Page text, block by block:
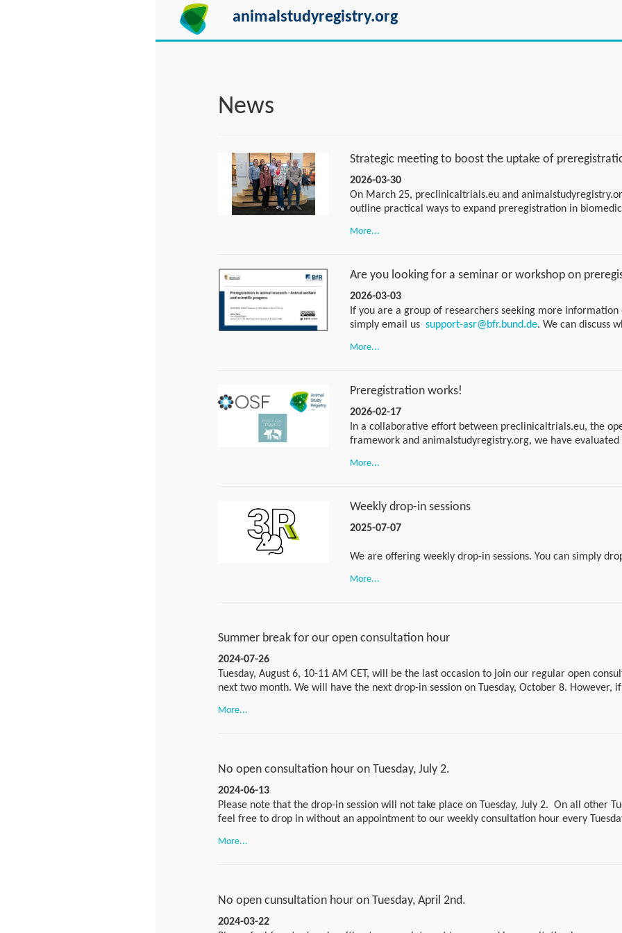
animalstudyregistry.org
News
Strategic meeting to boost the uptake of
2026-03-30
On March 25, preclinicaltrials.eu and
outline practical ways to expand preregistration in
excited to share the next steps soon. Stay tuned for the
More...
Are you looking for a seminar or workshop on
2026-03-03
If you are a group of researchers seeking more
simply email us support-asr@bfr.bund.de. We can discuss
of our weekly drop-in sessions. No appointment is necessary.
bundesinstitutfuerrisikobewertung/meeting/download/
beebc7caf83?MTID=m9aa50e682443fec1840a26d31a2a7611
More...
Preregistration works!
2026-02-17
In a collaborative effort between preclinicaltrials.eu, the
framework and animalstudyregistry.org, we have
published preprint to find out more:
More...
Weekly drop-in sessions
2025-07-07
We are offering weekly drop-in sessions. You can simply
place every Tuesday from 10 to 11 a.m. CET. Please use the
wertung/
If you would like to speak to us at another time or have a
us an email at support-asr@bfr.bund.de. We will then
with you or provide a written response.
More...
Summer break for our open consultation hour
2024-07-26
Tuesday, August 6, 10-11 AM CET, will be the last occasion to join our regular open
next two month. We will have the next drop-in session on Tuesday, October 8. However,
asr@bfr.bund.de
More...
No open consultation hour on Tuesday, July 2.
2024-06-13
Please note that the drop-in session will not take place on Tuesday, July 2. On all other
feel free to drop in without an appointment to our weekly consultation hour every
Please use the following link:
If you would like to have another appointment, please send us a short message via our
More...
No open cunsultation hour on Tuesday, April 2nd.
2024-03-22